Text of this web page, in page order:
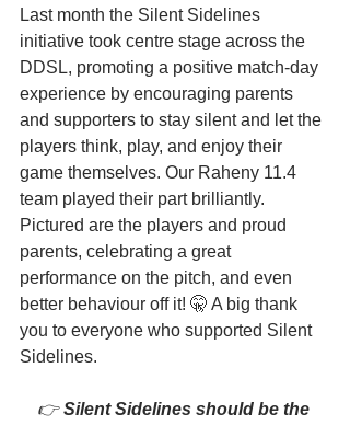
Last month the Silent Sidelines
initiative took centre stage across the
DDSL, promoting a positive match-day
experience by encouraging parents
and supporters to stay silent and let the
players think, play, and enjoy their
game themselves. Our Raheny 11.4
team played their part brilliantly.
Pictured are the players and proud
parents, celebrating a great
performance on the pitch, and even
better behaviour off it! 🤫 A big thank
you to everyone who supported Silent
Sidelines.
👉 Silent Sidelines should be the